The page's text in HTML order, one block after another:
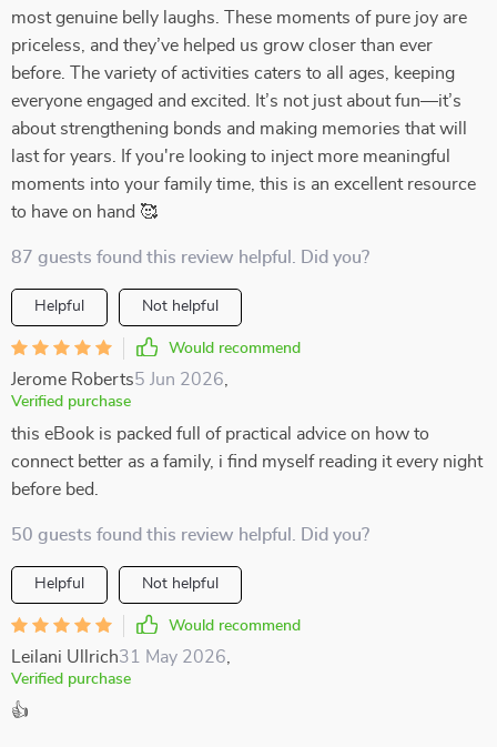
most genuine belly laughs. These moments of pure joy are
priceless, and they’ve helped us grow closer than ever
before. The variety of activities caters to all ages, keeping
everyone engaged and excited. It’s not just about fun—it’s
about strengthening bonds and making memories that will
last for years. If you're looking to inject more meaningful
moments into your family time, this is an excellent resource
to have on hand 🥰
87 guests found this review helpful. Did you?
Helpful Not helpful
Would recommend
Jerome Roberts5 Jun 2026
Verified purchase
this eBook is packed full of practical advice on how to
connect better as a family, i find myself reading it every night
before bed.
50 guests found this review helpful. Did you?
Helpful Not helpful
Would recommend
Leilani Ullrich31 May 2026
Verified purchase
👍